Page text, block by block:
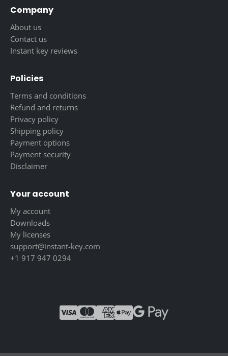
Company
About us
Contact us
Instant key reviews
Policies
Terms and conditions
Refund and returns
Privacy policy
Shipping policy
Payment options
Payment security
Disclaimer
Your account
My account
Downloads
My licenses
support@instant-key.com
+1 917 947 0294